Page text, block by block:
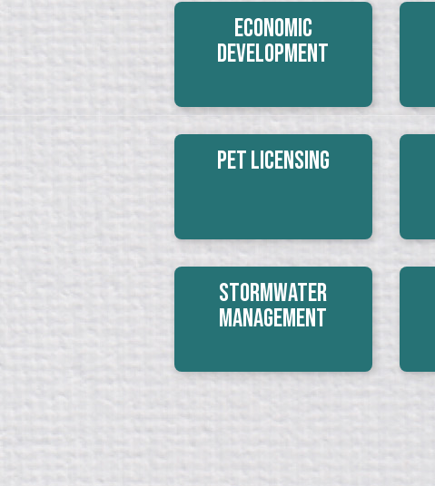
Economic
Development
Pet Licensing
Stormwater
Management